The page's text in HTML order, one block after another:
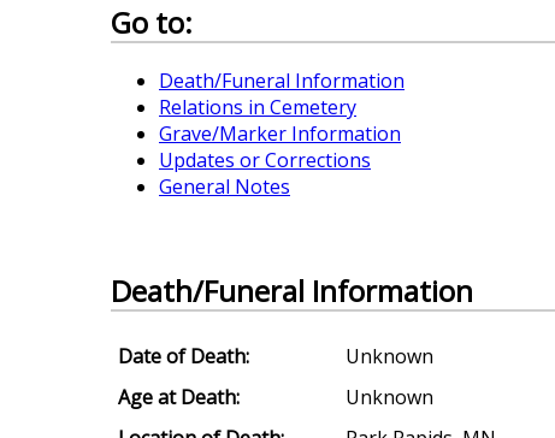
Go to:
Death/Funeral Information
Relations in Cemetery
Grave/Marker Information
Updates or Corrections
General Notes
Death/Funeral Information
Date of Death:
Unknown
Age at Death:
Unknown